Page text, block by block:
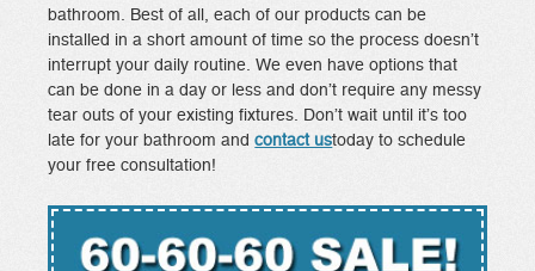
bathroom. Best of all, each of our products can be
installed in a short amount of time so the process doesn’t
interrupt your daily routine. We even have options that
can be done in a day or less and don’t require any messy
tear outs of your existing fixtures. Don’t wait until it’s too
late for your bathroom andcontact ustoday to schedule
your free consultation!